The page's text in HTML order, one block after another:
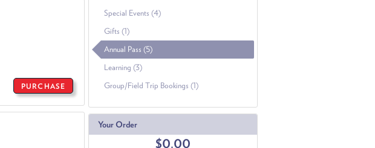
Special Events (4)
Gifts (1)
Annual Pass (5)
Learning (3)
Group/Field Trip Bookings (1)
Your Order
$0.00
PURCHASE